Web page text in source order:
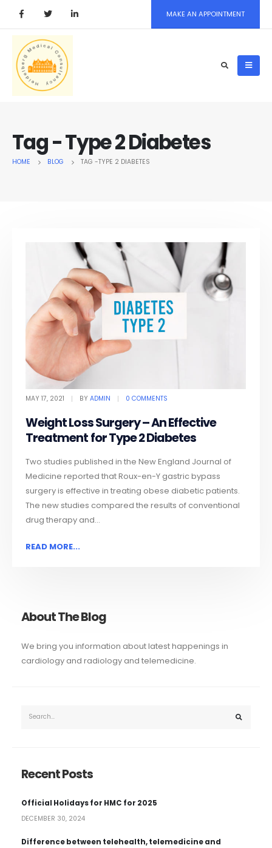
MAKE AN APPOINTMENT
Tag - Type 2 Diabetes
HOME BLOG TAG -TYPE 2 DIABETES
MAY 17, 2021 BYADMIN 0 COMMENTS
Weight Loss Surgery – An Effective
Treatment for Type 2 Diabetes
Two studies published in the New England Journal of
Medicine reported that Roux-en-Y gastric bypass
surgery is effective in treating obese diabetic patients.
The new studies compared the results of conventional
drug therapy and...
READ MORE...
About The Blog
We bring you information about latest happenings in
cardiology and radiology and telemedicine.
Recent Posts
Official Holidays for HMC for 2025
DECEMBER 30, 2024
Difference between telehealth, telemedicine and